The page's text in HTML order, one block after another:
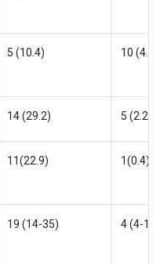
5 (10.4) 10 (4.3)
14 (29.2) 5 (2.2)
11(22.9) 1(0.4)
19 (14-35) 4 (4-12)